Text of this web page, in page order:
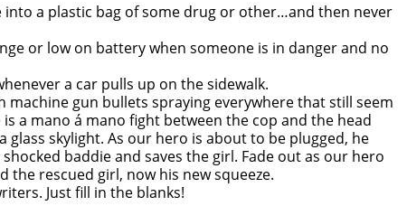
into a plastic bag of some drug or other…and then never
or low on battery when someone is in danger and no
a car pulls up on the sidewalk.
machine gun bullets spraying everywhere that still seem
a mano á mano fight between the cop and the head
skylight. As our hero is about to be plugged, he
baddie and saves the girl. Fade out as our hero
the rescued girl, now his new squeeze.
Just fill in the blanks!